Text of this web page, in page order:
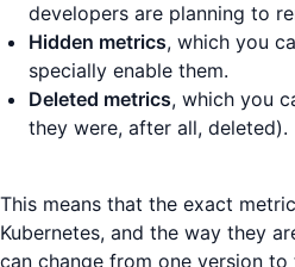
developers are planning to
Hidden metrics, which you
specially enable them.
Deleted metrics, which you
they were, after all, deleted).
This means that the exact
Kubernetes, and the way they
can change from one version to